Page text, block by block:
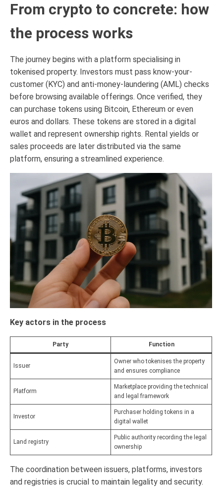
From crypto to concrete: how
the process works
The journey begins with a platform specialising in
tokenised property. Investors must pass know-your-
customer (KYC) and anti-money-laundering (AML) checks
before browsing available offerings. Once verified, they
can purchase tokens using Bitcoin, Ethereum or even
euros and dollars. These tokens are stored in a digital
wallet and represent ownership rights. Rental yields or
sales proceeds are later distributed via the same
platform, ensuring a streamlined experience.
Key actors in the process
Party Function
Issuer
Owner who tokenises the property
and ensures compliance
Platform
Marketplace providing the technical
and legal framework
Investor
Purchaser holding tokens in a
digital wallet
Land registry
Public authority recording the legal
ownership
The coordination between issuers, platforms, investors
and registries is crucial to maintain legality and security.